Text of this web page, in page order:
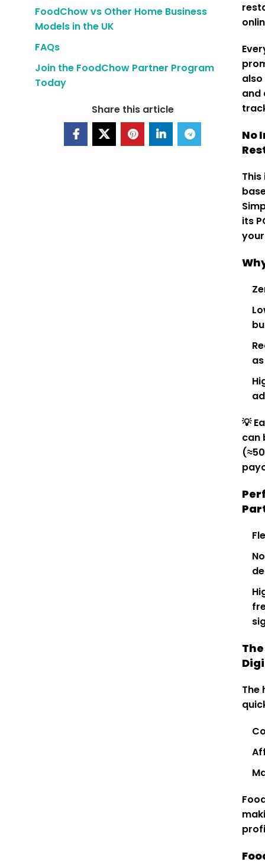
FoodChow vs Other Home Business
Models in the UK
FAQs
Join the FoodChow Partner Program
Today
Share this article
and
No
its
💡
can
The